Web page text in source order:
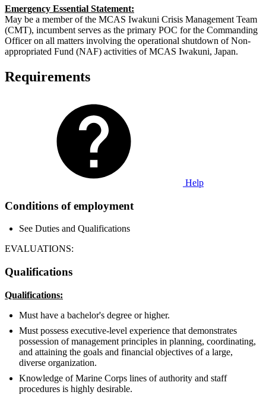
Emergency Essential Statement:
May be a member of the MCAS Iwakuni Crisis Management Team
(CMT), incumbent serves as the primary POC for the Commanding
Officer on all matters involving the operational shutdown of Non-
appropriated Fund (NAF) activities of MCAS Iwakuni, Japan.
Requirements
Help
Conditions of employment
See Duties and Qualifications
EVALUATIONS:
Qualifications
Qualifications:
Must have a bachelor's degree or higher.
Must possess executive-level experience that demonstrates
possession of management principles in planning, coordinating,
and attaining the goals and financial objectives of a large,
diverse organization.
Knowledge of Marine Corps lines of authority and staff
procedures is highly desirable.